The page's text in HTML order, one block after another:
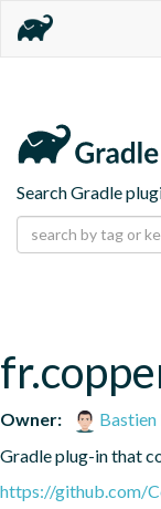
Search Gradle
Owner:
Bastien
Gradle plug-in that
https://github.com/